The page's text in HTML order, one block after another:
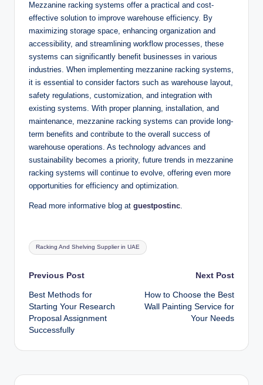
Mezzanine racking systems offer a practical and cost-
effective solution to improve warehouse efficiency. By
maximizing storage space, enhancing organization and
accessibility, and streamlining workflow processes, these
systems can significantly benefit businesses in various
industries. When implementing mezzanine racking systems,
it is essential to consider factors such as warehouse layout,
safety regulations, customization, and integration with
existing systems. With proper planning, installation, and
maintenance, mezzanine racking systems can provide long-
term benefits and contribute to the overall success of
warehouse operations. As technology advances and
sustainability becomes a priority, future trends in mezzanine
racking systems will continue to evolve, offering even more
opportunities for efficiency and optimization.
Read more informative blog at guestpostinc.
Tags:
Racking And Shelving Supplier in UAE
Post
navigation
Previous Post
Best Methods for
Starting Your Research
Proposal Assignment
Successfully
Next Post
How to Choose the Best
Wall Painting Service for
Your Needs